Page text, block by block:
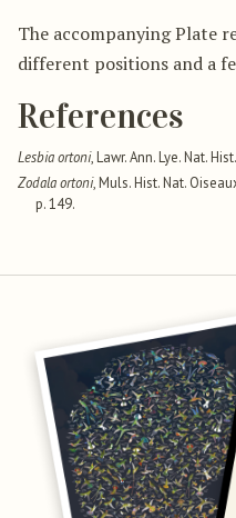
The accompanying Plate
different positions and a
References
Lesbia ortoni, Lawr. Ann. Lye. Nat.
Zodala ortoni, Muls. Hist. Nat.
p. 149.